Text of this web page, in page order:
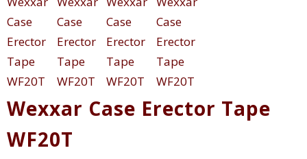
Wexxar Case Erector Tape
WF20T